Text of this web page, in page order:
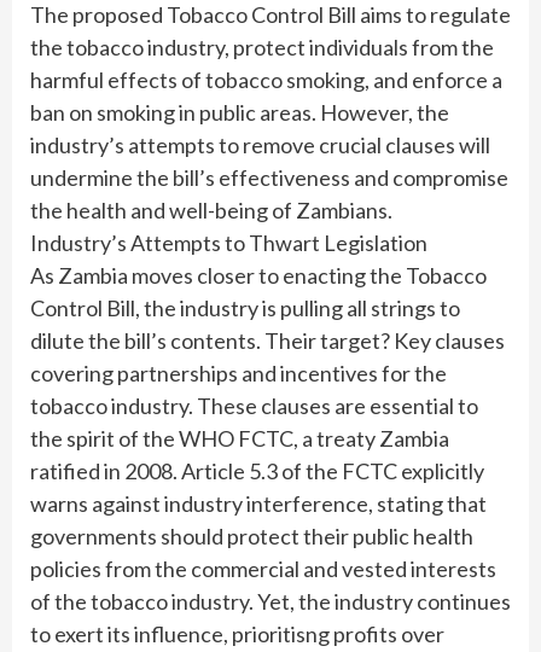
The proposed Tobacco Control Bill aims to regulate
the tobacco industry, protect individuals from the
harmful effects of tobacco smoking, and enforce a
ban on smoking in public areas. However, the
industry’s attempts to remove crucial clauses will
undermine the bill’s effectiveness and compromise
the health and well-being of Zambians.
Industry’s Attempts to Thwart Legislation
As Zambia moves closer to enacting the Tobacco
Control Bill, the industry is pulling all strings to
dilute the bill’s contents. Their target? Key clauses
covering partnerships and incentives for the
tobacco industry. These clauses are essential to
the spirit of the WHO FCTC, a treaty Zambia
ratified in 2008. Article 5.3 of the FCTC explicitly
warns against industry interference, stating that
governments should protect their public health
policies from the commercial and vested interests
of the tobacco industry. Yet, the industry continues
to exert its influence, prioritisng profits over